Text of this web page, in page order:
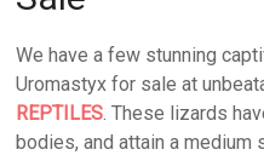
We have a few stunning
Uromastyx for sale at
REPTILES. These lizards
bodies, and attain a